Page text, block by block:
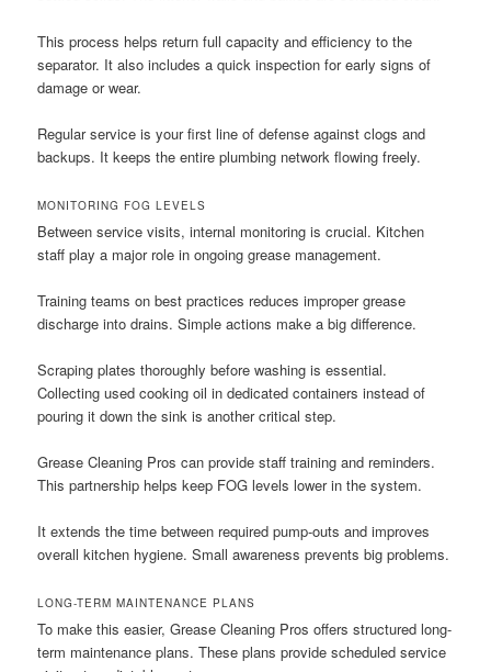
This process helps return full capacity and efficiency to the
separator. It also includes a quick inspection for early signs of
damage or wear.
Regular service is your first line of defense against clogs and
backups. It keeps the entire plumbing network flowing freely.
MONITORING FOG LEVELS
Between service visits, internal monitoring is crucial. Kitchen
staff play a major role in ongoing grease management.
Training teams on best practices reduces improper grease
discharge into drains. Simple actions make a big difference.
Scraping plates thoroughly before washing is essential.
Collecting used cooking oil in dedicated containers instead of
pouring it down the sink is another critical step.
Grease Cleaning Pros can provide staff training and reminders.
This partnership helps keep FOG levels lower in the system.
It extends the time between required pump-outs and improves
overall kitchen hygiene. Small awareness prevents big problems.
LONG-TERM MAINTENANCE PLANS
To make this easier, Grease Cleaning Pros offers structured long-
term maintenance plans. These plans provide scheduled service